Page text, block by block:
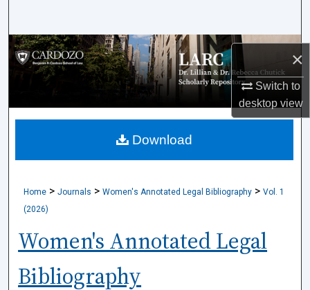
×
Switch to
desktopview
Browse Collections
My Account
About
Home > Journals > Women's Annotated Legal Bibliography > Vol. 1
(2026)
Women's Annotated Legal
Bibliography
Download